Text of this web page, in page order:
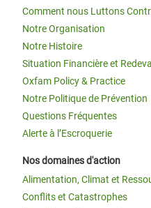
Comment nous Luttons
Notre Organisation
Notre Histoire
Situation Financière et
Oxfam Policy & Practice
Notre Politique de Prévention
Questions Fréquentes
Alerte à l’Escroquerie
Nos domaines d'action
Alimentation, Climat et
Conflits et Catastrophes